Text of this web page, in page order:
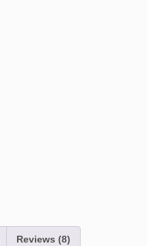
Reviews (8)